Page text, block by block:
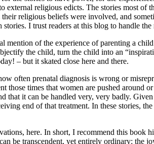
external religious edicts. The stories most
religious beliefs were involved, and
I trust readers at this blog to handle
mention of the experience of parenting a
the child, turn the child into an
– but it skated close here and there.
often prenatal diagnosis is wrong or
those times that women are pushed
that it can be handled very, very badly.
end of that treatment. In these stories,
here. In short, I recommend this
be transcendent, yet entirely ordinary: the